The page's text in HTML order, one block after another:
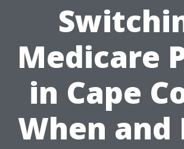
Medicare
in Cape
When and